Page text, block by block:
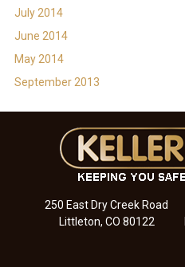
July 2014
June 2014
May 2014
September 2013
250 East Dry Creek Road
Littleton, CO 80122